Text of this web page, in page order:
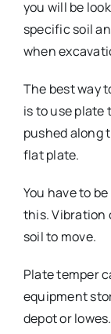
you will be
specific soil
when
The best way
is to use plate
pushed along
flat plate.
You have to
this. Vibration
soil to move.
Plate temper
equipment
depot or lowes.